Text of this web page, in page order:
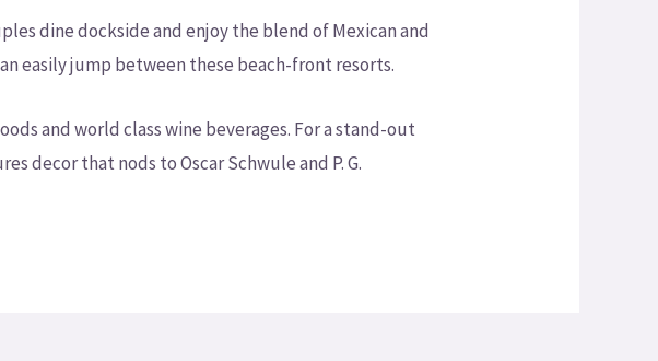
dine dockside and enjoy the blend of Mexican and
easily jump between these beach-front resorts.
and world class wine beverages. For a stand-out
decor that nods to Oscar Schwule and P. G.